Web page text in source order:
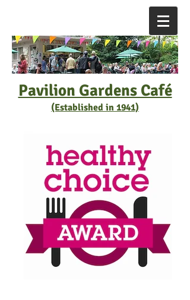
Pavilion Gardens Café
(Established in 1941)